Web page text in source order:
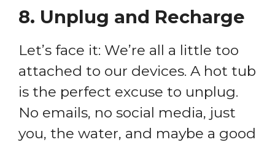
8. Unplug and Recharge
Let’s face it: We’re all a little too
attached to our devices. A hot tub
is the perfect excuse to unplug.
No emails, no social media, just
you, the water, and maybe a good